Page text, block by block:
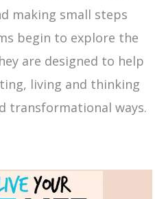
making small steps
begin to explore the
are designed to help
living and thinking
transformational ways.